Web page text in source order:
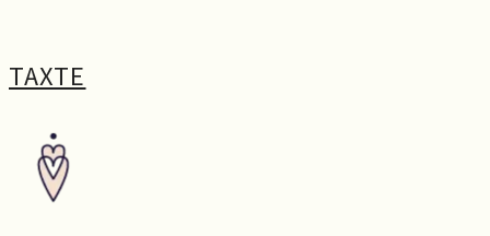
TAXTE